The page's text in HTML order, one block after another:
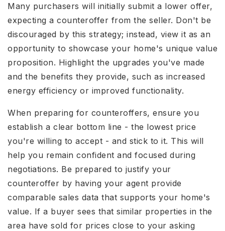
Many purchasers will initially submit a lower offer,
expecting a counteroffer from the seller. Don't be
discouraged by this strategy; instead, view it as an
opportunity to showcase your home's unique value
proposition. Highlight the upgrades you've made
and the benefits they provide, such as increased
energy efficiency or improved functionality.
When preparing for counteroffers, ensure you
establish a clear bottom line - the lowest price
you're willing to accept - and stick to it. This will
help you remain confident and focused during
negotiations. Be prepared to justify your
counteroffer by having your agent provide
comparable sales data that supports your home's
value. If a buyer sees that similar properties in the
area have sold for prices close to your asking